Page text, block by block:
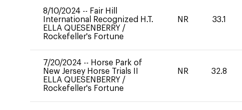
8/10/2024 -- Fair Hill
International Recognized H.T.
ELLA QUESENBERRY /
Rockefeller's Fortune
NR 33.1
7/20/2024 -- Horse Park of
New Jersey Horse Trials II
ELLA QUESENBERRY /
Rockefeller's Fortune
NR 32.8